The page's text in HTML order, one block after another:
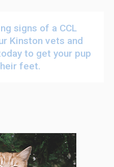
signs of a CCL
Kinston vets and
to get your pup
feet.